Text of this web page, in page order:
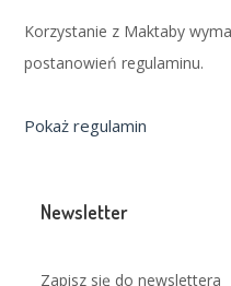
Korzystanie z Maktaby
postanowień regulaminu.
Pokaż regulamin
Newsletter
Zapisz się do newslettera